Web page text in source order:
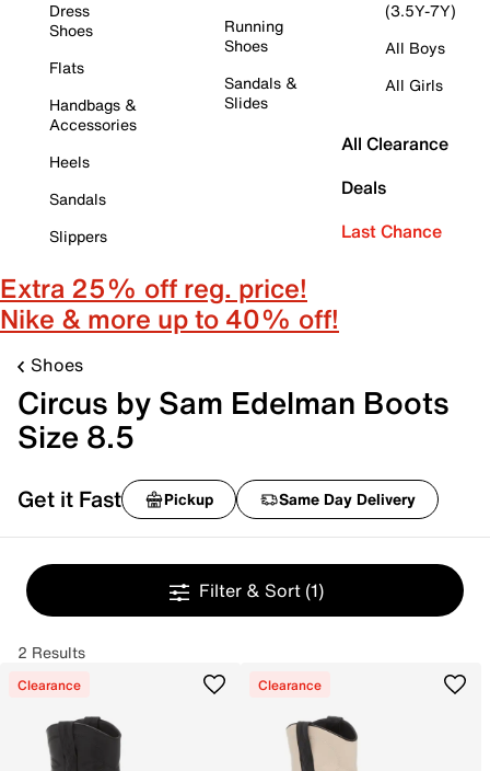
Dress
Shoes
Flats
Handbags &
Accessories
Heels
Sandals
Slippers
Running
Shoes
Sandals &
Slides
(3.5Y-7Y)
All Boys
All Girls
All Clearance
Deals
Last Chance
Extra 25% off reg. price!
Nike & more up to 40% off!
Shoes
Circus by Sam Edelman Boots
Size 8.5
Get it Fast Pickup Same Day Delivery
Filter & Sort (1)
2 Results
Clearance Clearance